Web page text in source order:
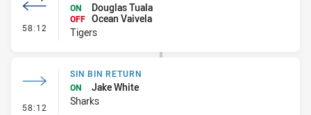
58:12 - Interchange #5
ON
Douglas Tuala
OFF Ocean Vaivela
Tigers
58:12 - Sin Bin Return
SIN BIN RETURN
ON
Jake White
Sharks